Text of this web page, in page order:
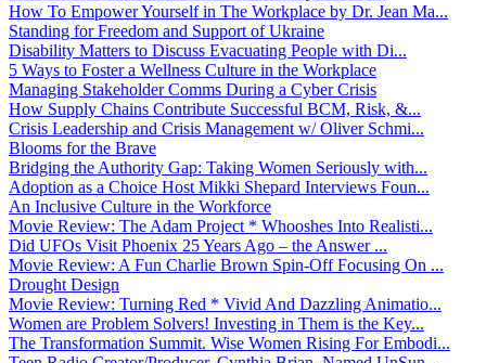
How To Empower Yourself in The Workplace by Dr. Jean Ma...
Standing for Freedom and Support of Ukraine
Disability Matters to Discuss Evacuating People with Di...
5 Ways to Foster a Wellness Culture in the Workplace
Managing Stakeholder Comms During a Cyber Crisis
How Supply Chains Contribute Successful BCM, Risk, &...
Crisis Leadership and Crisis Management w/ Oliver Schmi...
Blooms for the Brave
Bridging the Authority Gap: Taking Women Seriously with...
Adoption as a Choice Host Mikki Shepard Interviews Foun...
An Inclusive Culture in the Workforce
Movie Review: The Adam Project * Whooshes Into Realisti...
Did UFOs Visit Phoenix 25 Years Ago – the Answer ...
Movie Review: A Fun Charlie Brown Spin-Off Focusing On ...
Drought Design
Movie Review: Turning Red * Vivid And Dazzling Animatio...
Women are Problem Solvers! Investing in Them is the Key...
The Transformation Summit. Wise Women Rising For Embodi...